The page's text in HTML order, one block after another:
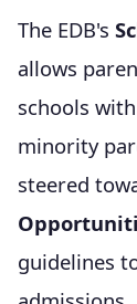
The EDB's
allows
schools
minority
steered
guidelines